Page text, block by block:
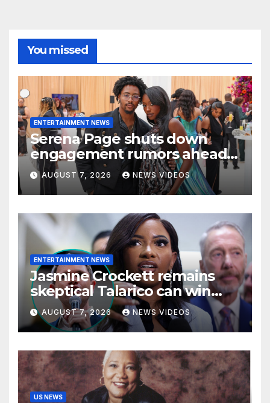
You missed
ENTERTAINMENT NEWS
Serena Page shuts down
engagement rumors ahead
of romantic Italy trip with
Kordell Beckham
AUGUST 7, 2026 NEWS VIDEOS
ENTERTAINMENT NEWS
Jasmine Crockett remains
skeptical Talarico can win
Texas US Senate seat
AUGUST 7, 2026 NEWS VIDEOS
US NEWS